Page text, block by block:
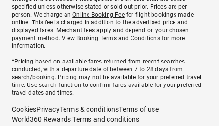
specified unless otherwise stated or sold out prior. Prices are per
person. We charge anOnline Booking Feefor flight bookings made
online. This fee is charged in addition to the advertised price and
displayed fares. Merchant fees apply and depend on your chosen
payment method. View Booking Terms and Conditionsfor more
information.
^Pricing based on available fares returned from recent searches
conducted, with a departure date of between 7 to 28 days from
search/booking. Pricing may not be available for your preferred travel
time. Use search function to confirm fares available for your preferred
travel dates and times.
CookiesPrivacyTerms & conditionsTerms of use
World360 Rewards Terms and conditions